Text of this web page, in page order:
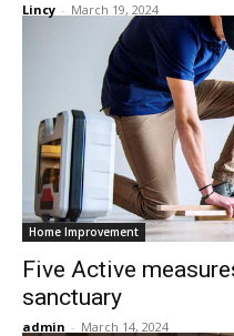
Lincy - March 19, 2024
Home Improvement
Five Active
sanctuary
admin - March 14, 2024